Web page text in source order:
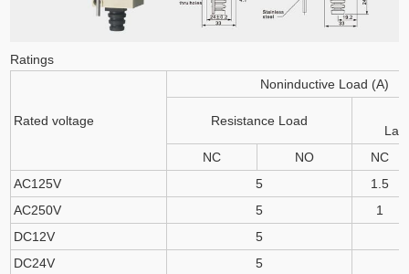
Ratings
Rated voltage
Noninductive Load (A)
Resistance Load
NC
NO
NC
AC125V
5
1.5
AC250V
5
1
DC12V
5
DC24V
5